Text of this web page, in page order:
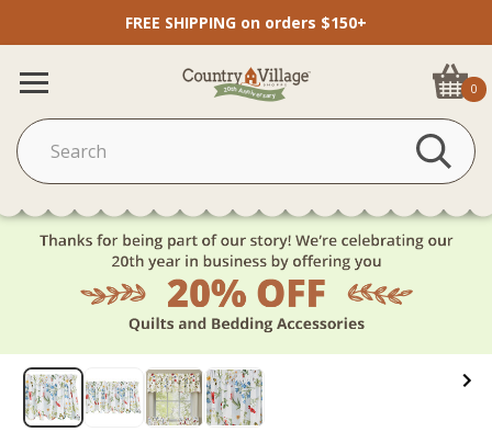
FREE SHIPPING on orders $150+
0